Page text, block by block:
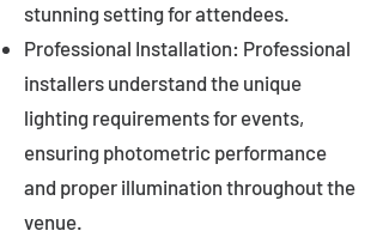
stunning setting for attendees.
Professional Installation: Professional
installers understand the unique
lighting requirements for events,
ensuring photometric performance
and proper illumination throughout the
venue.